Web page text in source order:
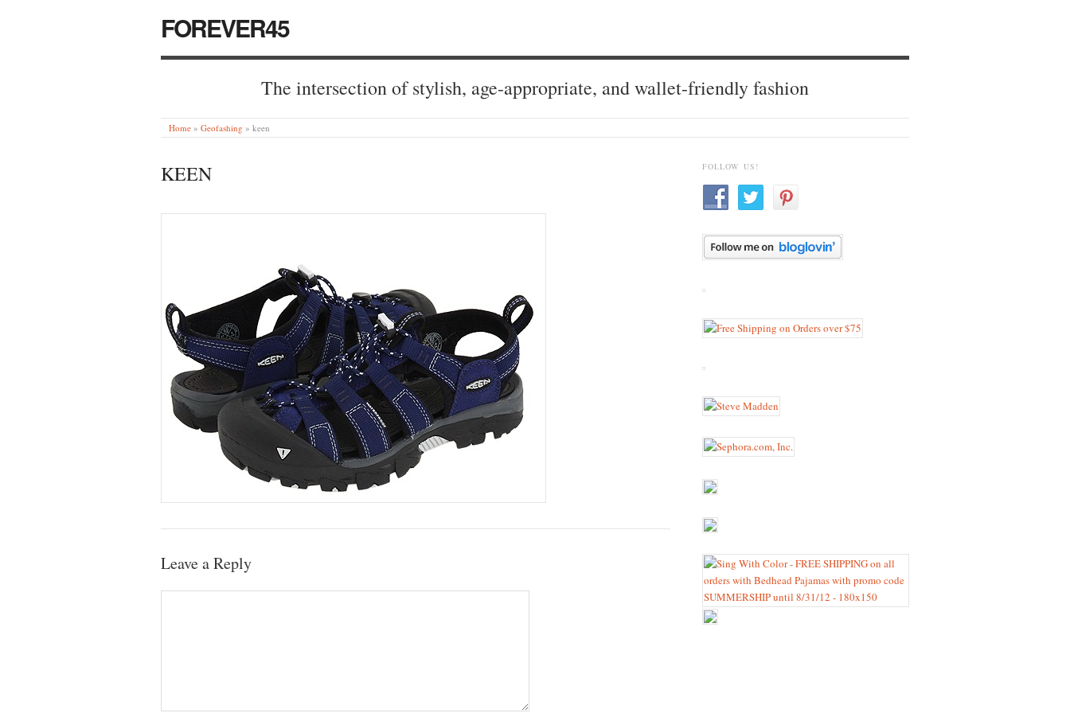
FOREVER45
The intersection of stylish, age-appropriate, and wallet-friendly fashion
Home » Geofashing » keen
KEEN
Leave a Reply
FOLLOW US!